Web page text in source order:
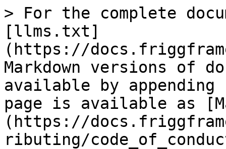
> For the complete
[llms.txt]
(https://
Markdown versions of
available by
page is available as
(https://
ributing/